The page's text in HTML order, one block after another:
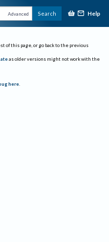
Advanced Search Help
of this page, or go back to the previous
as older versions might not work with the
here.